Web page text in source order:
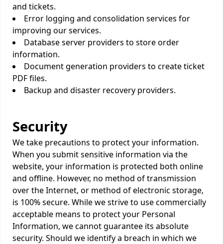
and tickets.
Error logging and consolidation services for
improving our services.
Database server providers to store order
information.
Document generation providers to create ticket
PDF files.
Backup and disaster recovery providers.
Security
We take precautions to protect your information.
When you submit sensitive information via the
website, your information is protected both online
and offline. However, no method of transmission
over the Internet, or method of electronic storage,
is 100% secure. While we strive to use commercially
acceptable means to protect your Personal
Information, we cannot guarantee its absolute
security. Should we identify a breach in which we